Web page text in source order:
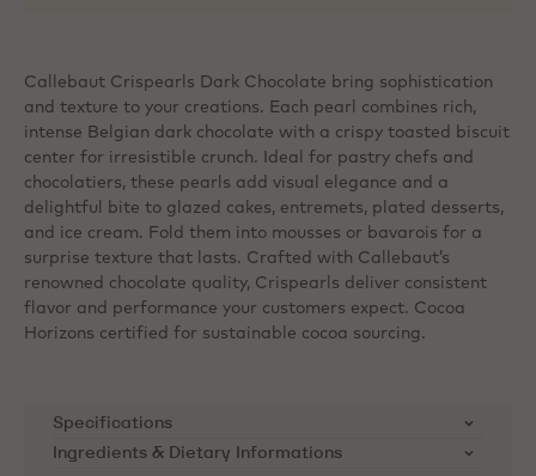
Callebaut Crispearls Dark Chocolate bring sophistication
and texture to your creations. Each pearl combines rich,
intense Belgian dark chocolate with a crispy toasted biscuit
center for irresistible crunch. Ideal for pastry chefs and
chocolatiers, these pearls add visual elegance and a
delightful bite to glazed cakes, entremets, plated desserts,
and ice cream. Fold them into mousses or bavarois for a
surprise texture that lasts. Crafted with Callebaut’s
renowned chocolate quality, Crispearls deliver consistent
flavor and performance your customers expect. Cocoa
Horizons certified for sustainable cocoa sourcing.
Specifications
SKU CHD-CC-CRISE0-02B
Ingredients & Dietary Informations